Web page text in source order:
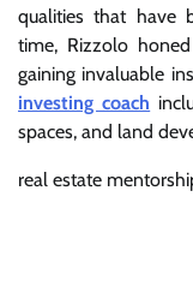
qualities that have
time, Rizzolo
gaining invaluable
investing coach
spaces, and land
real estate